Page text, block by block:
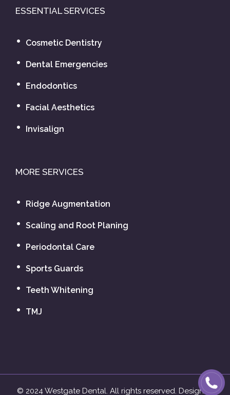
ESSENTIAL SERVICES
Cosmetic Dentistry
Dental Emergencies
Endodontics
Facial Aesthetics
Invisalign
MORE SERVICES
Ridge Augmentation
Scaling and Root Planing
Periodontal Care
Sports Guards
Teeth Whitening
TMJ
© 2024 Westgate Dental. All rights reserved. Designed